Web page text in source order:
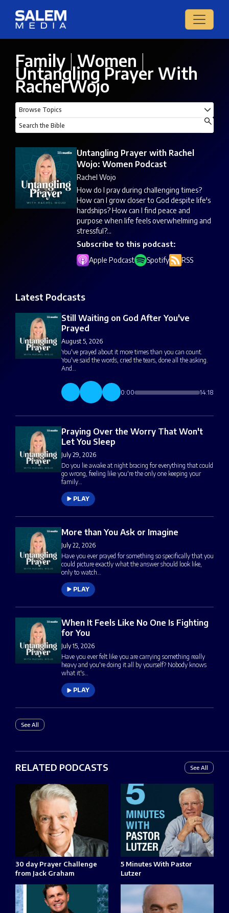
Family Women
Untangling Prayer With
Rachel Wojo
Untangling Prayer with Rachel
Wojo: Women Podcast
Rachel Wojo
How do I pray during challenging times?
How can I grow closer to God despite life's
hardships? How can I find peace and
purpose when life feels overwhelming and
stressful?...
Subscribe to this podcast:
Apple Podcast Spotify RSS
Latest Podcasts
Still Waiting on God After You've
Prayed
August 5, 2026
You've prayed about it more times than you can count.
You've said the words, cried the tears, done all the asking.
And…
0:00 14:18
Praying Over the Worry That Won't
Let You Sleep
July 29, 2026
Do you lie awake at night bracing for everything that could
go wrong, feeling like you're the only one keeping your
family…
PLAY
More than You Ask or Imagine
July 22, 2026
Have you ever prayed for something so specifically that you
could picture exactly what the answer should look like,
only to watch…
PLAY
When It Feels Like No One Is Fighting
for You
July 15, 2026
Have you ever felt like you are carrying something really
heavy and you're doing it all by yourself? Nobody knows
what it's…
PLAY
See All
RELATED PODCASTS See All
30 day Prayer Challenge
from Jack Graham
5 Minutes With Pastor
Lutzer